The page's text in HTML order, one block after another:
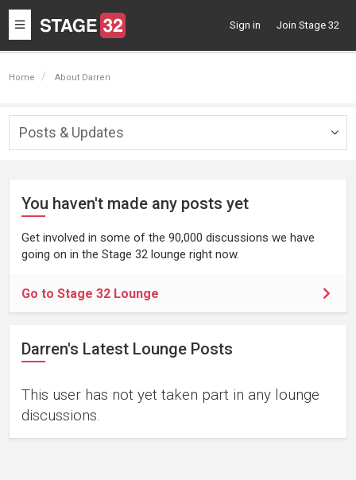
Toggle
navigation
Sign in Join Stage 32
Home About Darren
Posts & Updates
You haven't made any posts yet
Get involved in some of the 90,000 discussions we have
going on in the Stage 32 lounge right now.
Go to Stage 32 Lounge
Darren's Latest Lounge Posts
This user has not yet taken part in any lounge
discussions.